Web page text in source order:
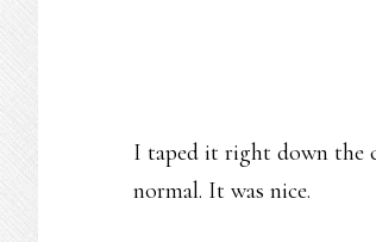
I taped it right down the
normal. It was nice.